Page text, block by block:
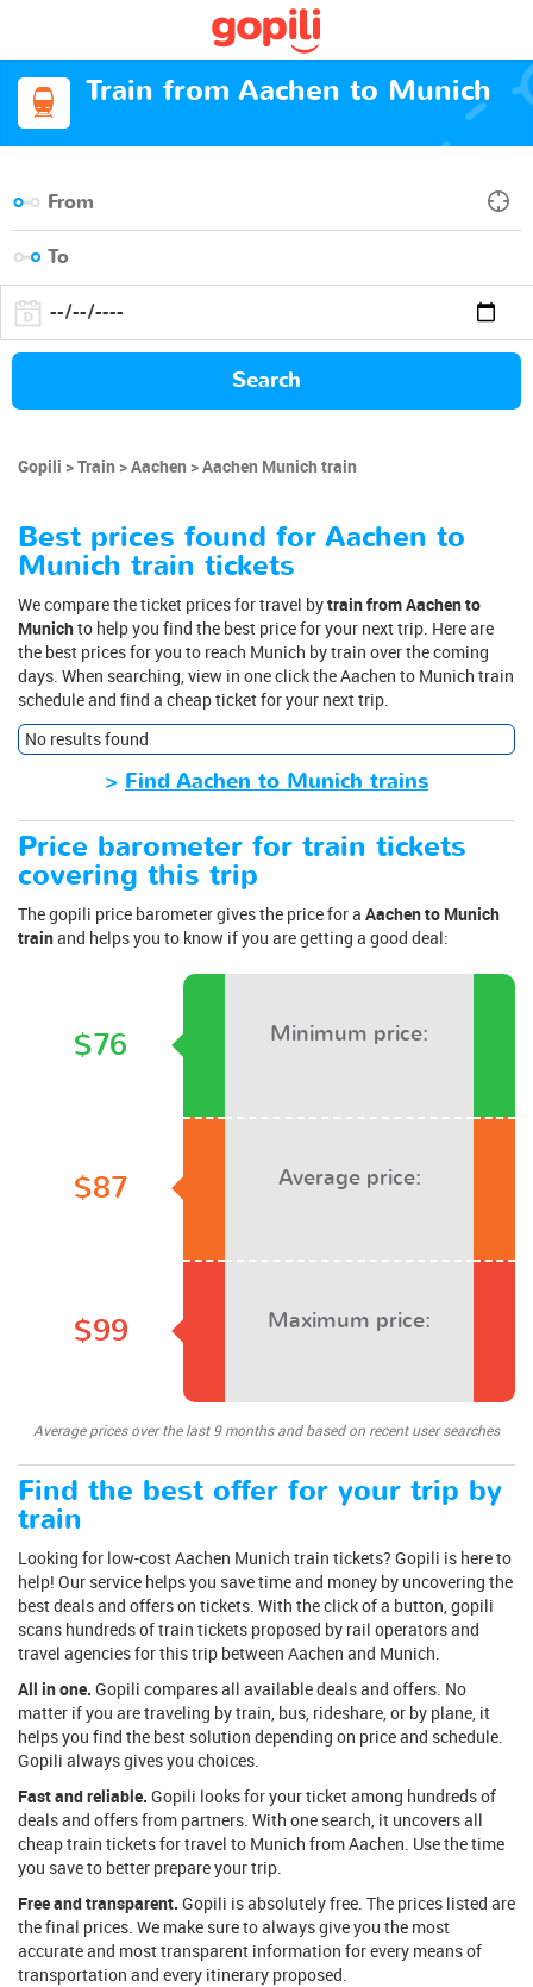
Train from Aachen to Munich
Search
Gopili Train Aachen Aachen Munich train
Best prices found for Aachen to
Munich train tickets
We compare the ticket prices for travel bytrain from Aachen to
Munichto help you find the best price for your next trip. Here are
the best prices for you to reach Munich by train over the coming
days. When searching, view in one click the Aachen to Munich train
schedule and find a cheap ticket for your next trip.
No results found
> Find Aachen to Munich trains
Price barometer for train tickets
covering this trip
The gopili price barometer gives the price for a Aachen to Munich
trainand helps you to know if you are getting a good deal:
$76
$87
$99
Minimum price:
Average price:
Maximum price:
Average prices over the last 9 months and based on recent user searches
Find the best offer for your trip by
train
Looking for low-cost Aachen Munich train tickets? Gopili is here to
help! Our service helps you save time and money by uncovering the
best deals and offers on tickets. With the click of a button, gopili
scans hundreds of train tickets proposed by rail operators and
travel agencies for this trip between Aachen and Munich.
All in one. Gopili compares all available deals and offers. No
matter if you are traveling by train, bus, rideshare, or by plane, it
helps you find the best solution depending on price and schedule.
Gopili always gives you choices.
Fast and reliable. Gopili looks for your ticket among hundreds of
deals and offers from partners. With one search, it uncovers all
cheap train tickets for travel to Munich from Aachen. Use the time
you save to better prepare your trip.
Free and transparent. Gopili is absolutely free. The prices listed are
the final prices. We make sure to always give you the most
accurate and most transparent information for every means of
transportation and every itinerary proposed.